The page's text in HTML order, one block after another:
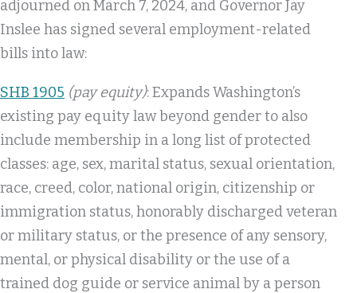
adjourned on March 7, 2024, and Governor Jay
Inslee has signed several employment-related
bills into law:
SHB 1905 (pay equity): Expands Washington’s
existing pay equity law beyond gender to also
include membership in a long list of protected
classes: age, sex, marital status, sexual orientation,
race, creed, color, national origin, citizenship or
immigration status, honorably discharged veteran
or military status, or the presence of any sensory,
mental, or physical disability or the use of a
trained dog guide or service animal by a person